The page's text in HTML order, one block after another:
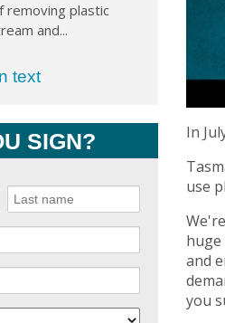
removing plastic
and...
text
SIGN?
In
use
and
you